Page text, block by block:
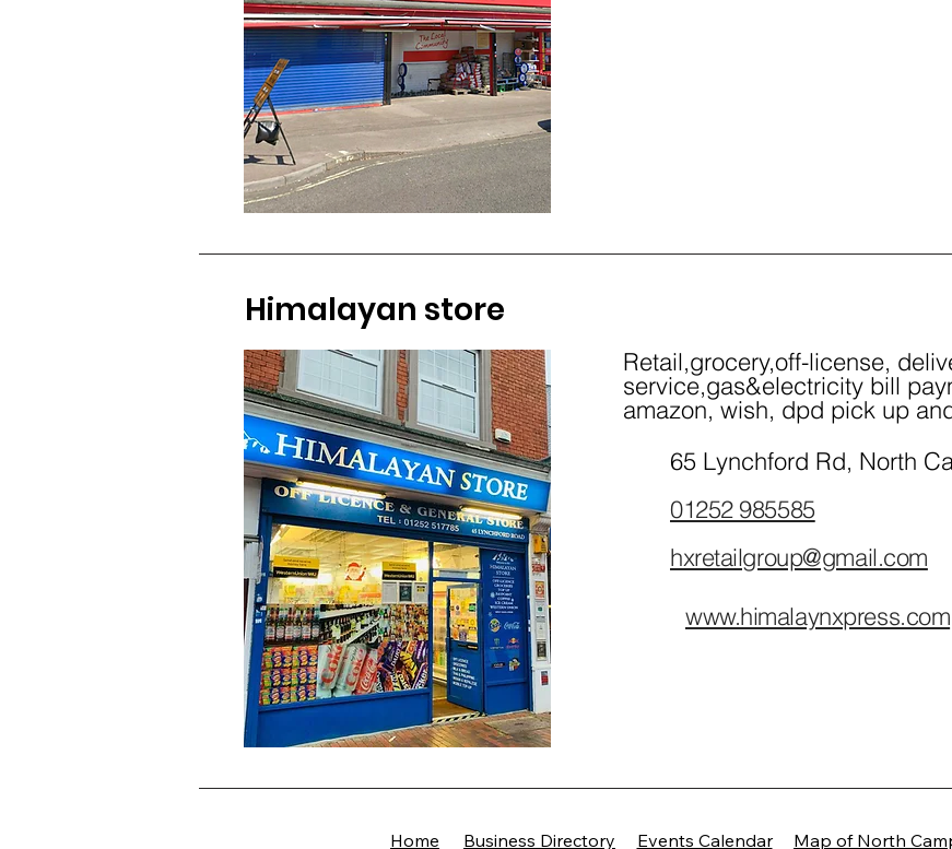
Himalayan store
Retail,grocery,off-license,
service,gas&electricity bill
amazon, wish, dpd pick up
65 Lynchford Rd, North
01252 985585
hxretailgroup@gmail.com
www.himalaynxpress.com
Home Business Directory Events Calendar Map of North